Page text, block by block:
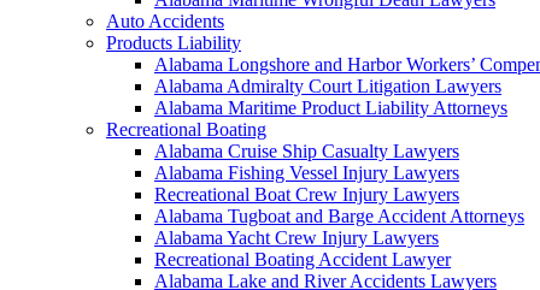
Alabama Ship Repair Worker Injury Attorneys
Alabama Maritime Construction Worker Injury
Alabama Maritime Vessel Collision Attorneys
Alabama Marine Fire and Explosion Attorneys
Auto Accidents
Products Liability
Alabama Longshore and Harbor Workers’
Alabama Admiralty Court Litigation Lawyers
Alabama Maritime Product Liability Attorneys
Recreational Boating
Alabama Cruise Ship Casualty Lawyers
Alabama Fishing Vessel Injury Lawyers
Recreational Boat Crew Injury Lawyers
Alabama Tugboat and Barge Accident Attorneys
Alabama Yacht Crew Injury Lawyers
Recreational Boating Accident Lawyer
Alabama Lake and River Accidents Lawyers